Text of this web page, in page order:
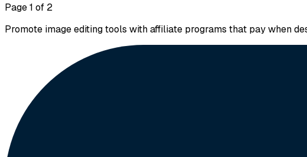
Page1 of 2
Promote image editing tools with affiliate programs that pay when